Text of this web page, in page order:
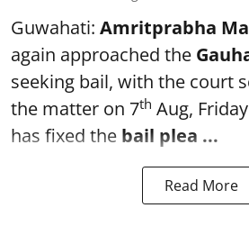
Guwahati: Amritprabha
again approached the
seeking bail, with the court
the matter on 7th Aug,
has fixed the bail plea ...
Read More